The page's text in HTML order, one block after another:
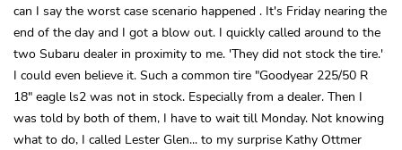
can I say the worst case scenario happened . It's Friday nearing the
end of the day and I got a blow out. I quickly called around to the
two Subaru dealer in proximity to me. 'They did not stock the tire.'
I could even believe it. Such a common tire "Goodyear 225/50 R
18" eagle ls2 was not in stock. Especially from a dealer. Then I
was told by both of them, I have to wait till Monday. Not knowing
what to do, I called Lester Glen... to my surprise Kathy Ottmer